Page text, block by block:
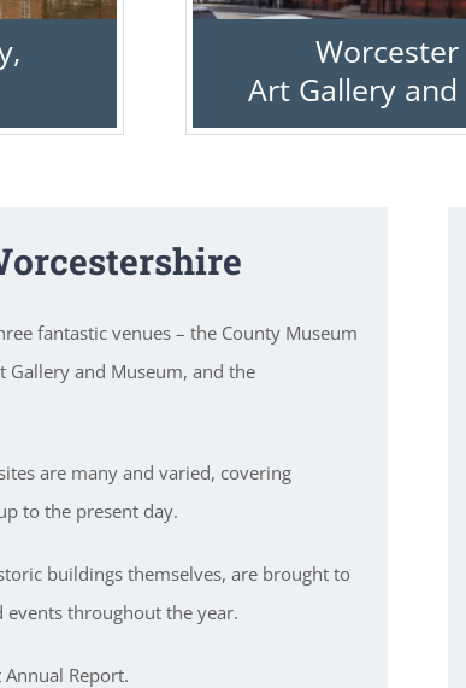
Art Gallery
fantastic venues – the County Museum
Gallery and Museum, and the
are many and varied, covering
to the present day.
buildings themselves, are brought to
throughout the year.
Annual Report.